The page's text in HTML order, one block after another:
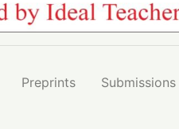
Preprints Submissions